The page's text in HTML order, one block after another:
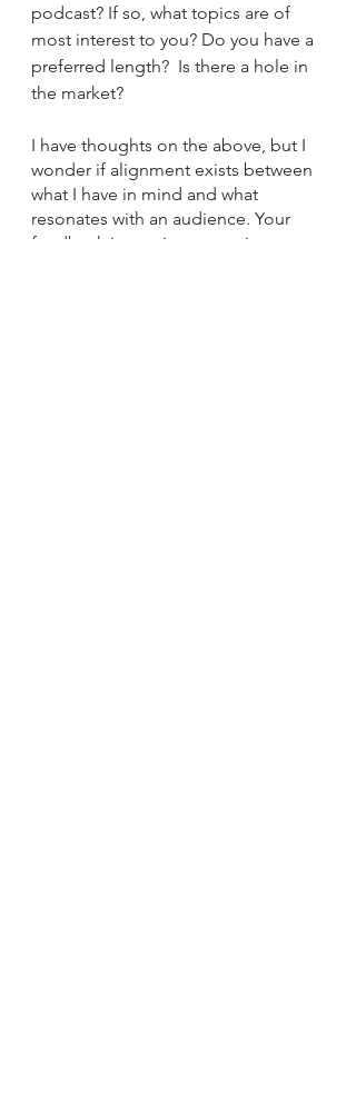
podcast? If so, what topics are of
most interest to you? Do you have a
preferred length?  Is there a hole in
the market?
I have thoughts on the above, but I
wonder if alignment exists between
what I have in mind and what
resonates with an audience. Your
feedback is very important in